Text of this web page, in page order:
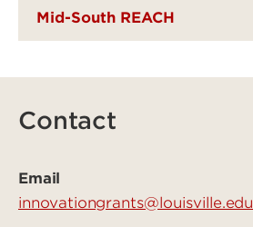
Mid-South REACH
Contact
Email
innovationgrants@louisville.edu